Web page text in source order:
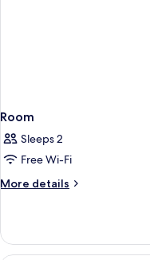
Room
Sleeps 2
Free Wi-Fi
More details
More